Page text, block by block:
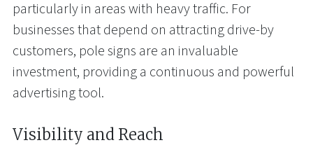
particularly in areas with heavy traffic. For
businesses that depend on attracting drive-by
customers, pole signs are an invaluable
investment, providing a continuous and powerful
advertising tool.
Visibility and Reach